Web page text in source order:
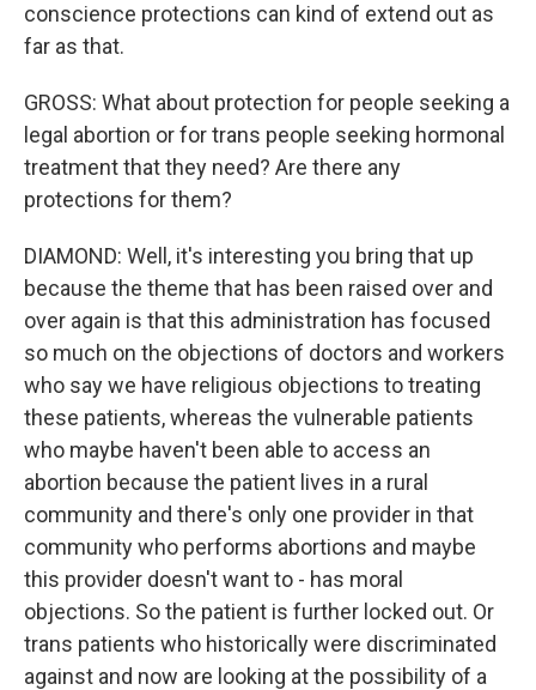
conscience protections can kind of extend out as
far as that.
GROSS: What about protection for people seeking a
legal abortion or for trans people seeking hormonal
treatment that they need? Are there any
protections for them?
DIAMOND: Well, it's interesting you bring that up
because the theme that has been raised over and
over again is that this administration has focused
so much on the objections of doctors and workers
who say we have religious objections to treating
these patients, whereas the vulnerable patients
who maybe haven't been able to access an
abortion because the patient lives in a rural
community and there's only one provider in that
community who performs abortions and maybe
this provider doesn't want to - has moral
objections. So the patient is further locked out. Or
trans patients who historically were discriminated
against and now are looking at the possibility of a